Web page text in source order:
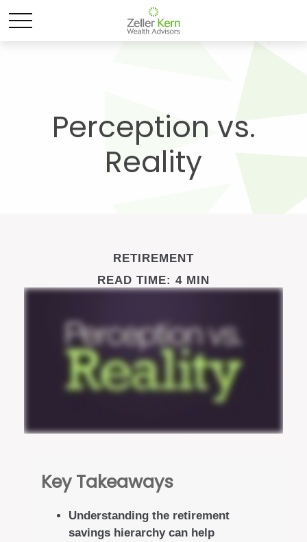
Perception vs.
Reality
RETIREMENT
READ TIME: 4 MIN
Key Takeaways
Understanding the retirement
savings hierarchy can help